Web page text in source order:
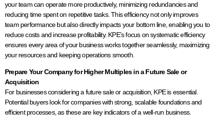
your team can operate more productively, minimizing redundancies and
reducing time spent on repetitive tasks. This efficiency not only improves
team performance but also directly impacts your bottom line, enabling you to
reduce costs and increase profitability. KPE’s focus on systematic efficiency
ensures every area of your business works together seamlessly, maximizing
your resources and keeping operations smooth.
Prepare Your Company for Higher Multiples in a Future Sale or
Acquisition
For businesses considering a future sale or acquisition, KPE is essential.
Potential buyers look for companies with strong, scalable foundations and
efficient processes, as these are key indicators of a well-run business.